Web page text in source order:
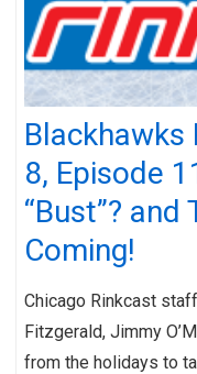
Blackhawks
8, Episode
“Bust”? and
Coming!
Chicago Rinkcast
Fitzgerald, Jimmy
from the holidays to